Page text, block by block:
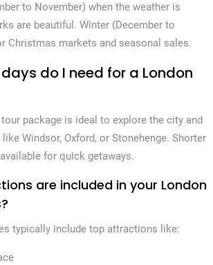
to November) when the weather is
are beautiful. Winter (December to
Christmas markets and seasonal sales.
do I need for a London
package is ideal to explore the city and
Windsor, Oxford, or Stonehenge. Shorter
for quick getaways.
are included in your London
typically include top attractions like: